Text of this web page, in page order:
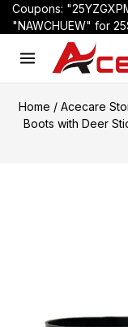
Coupons:
"NAWCHUEW" for
Home / Acecare
Boots with Deer